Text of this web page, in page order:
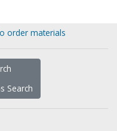
order materials
Search